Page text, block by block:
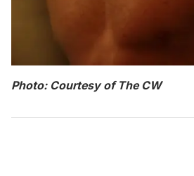
Photo: Courtesy of The CW